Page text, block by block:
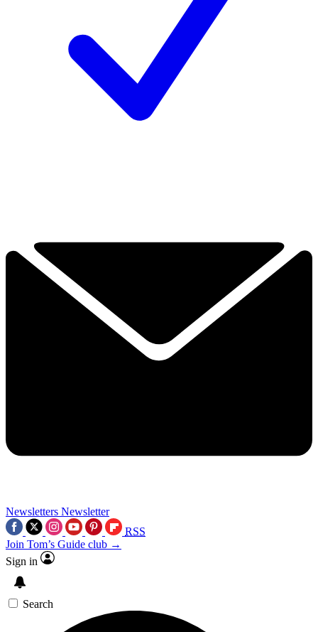
Newsletters Newsletter
RSS
Join Tom’s Guide club →
Sign in
Search